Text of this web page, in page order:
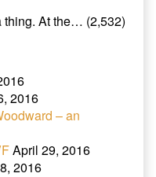
thing. At the… (2,532)
2016
– an
April 29, 2016
2016